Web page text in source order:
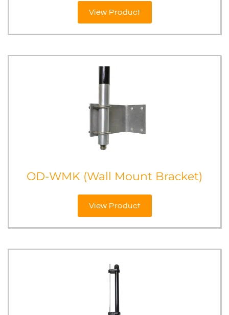
View Product
OD-WMK (Wall Mount Bracket)
View Product